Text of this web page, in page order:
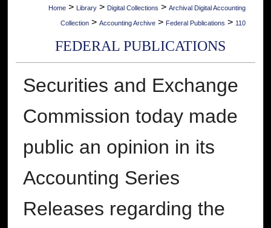
Home > Library > Digital Collections > Archival Digital Accounting
Collection > Accounting Archive > Federal Publications > 110
FEDERAL PUBLICATIONS
Securities and Exchange
Commission today made
public an opinion in its
Accounting Series
Releases regarding the